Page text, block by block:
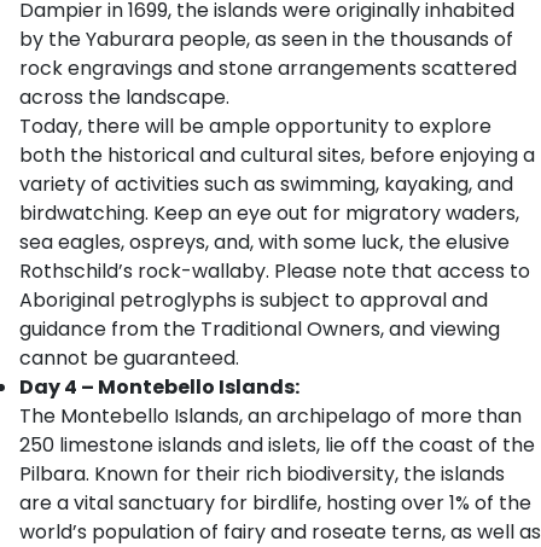
Dampier in 1699, the islands were originally inhabited
by the Yaburara people, as seen in the thousands of
rock engravings and stone arrangements scattered
across the landscape.
Today, there will be ample opportunity to explore
both the historical and cultural sites, before enjoying a
variety of activities such as swimming, kayaking, and
birdwatching. Keep an eye out for migratory waders,
sea eagles, ospreys, and, with some luck, the elusive
Rothschild’s rock-wallaby. Please note that access to
Aboriginal petroglyphs is subject to approval and
guidance from the Traditional Owners, and viewing
cannot be guaranteed.
Day 4 – Montebello Islands:
The Montebello Islands, an archipelago of more than
250 limestone islands and islets, lie off the coast of the
Pilbara. Known for their rich biodiversity, the islands
are a vital sanctuary for birdlife, hosting over 1% of the
world’s population of fairy and roseate terns, as well as